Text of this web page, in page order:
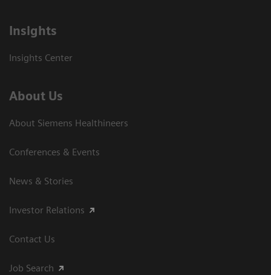
Insights
Insights Center
About Us
About Siemens Healthineers
Conferences & Events
News & Stories
Investor Relations
Contact Us
Job Search